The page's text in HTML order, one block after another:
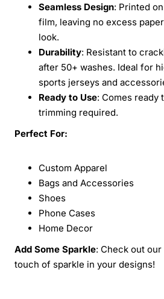
Seamless Design: Printed
film, leaving no excess
look.
Durability: Resistant to
after 50+ washes. Ideal for
sports jerseys and
Ready to Use: Comes ready
trimming required.
Perfect For:
Custom Apparel
Bags and Accessories
Shoes
Phone Cases
Home Decor
Add Some Sparkle: Check out
touch of sparkle in your designs!